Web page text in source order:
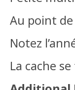
Au point
Notez
La cache